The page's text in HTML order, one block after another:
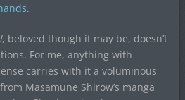
.
, beloved though it may be, doesn’t
For me, anything with
carries with it a voluminous
Masamune Shirow’s manga